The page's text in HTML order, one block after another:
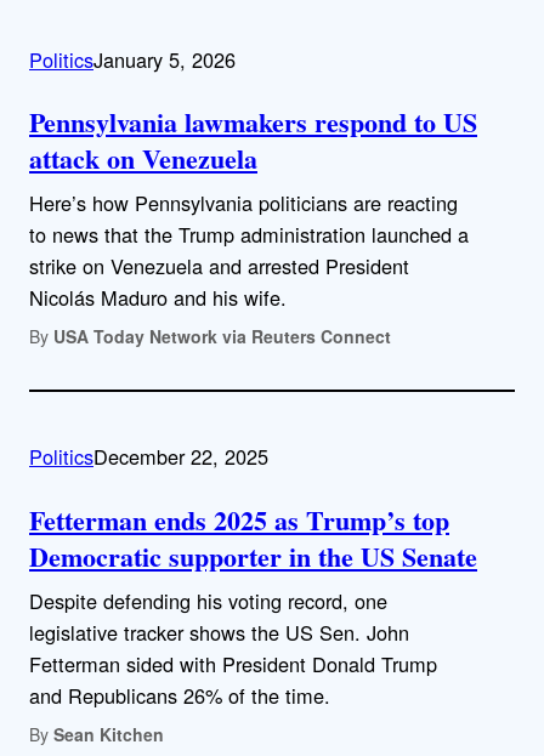
PoliticsJanuary 5, 2026
Pennsylvania lawmakers respond to US
attack on Venezuela
Here’s how Pennsylvania politicians are reacting
to news that the Trump administration launched a
strike on Venezuela and arrested President
Nicolás Maduro and his wife.
By USA Today Network via Reuters Connect
PoliticsDecember 22, 2025
Fetterman ends 2025 as Trump’s top
Democratic supporter in the US Senate
Despite defending his voting record, one
legislative tracker shows the US Sen. John
Fetterman sided with President Donald Trump
and Republicans 26% of the time.
By Sean Kitchen